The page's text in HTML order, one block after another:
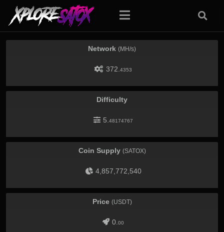
Network (MH/s)
372. 4353
Difficulty
5. 48174767
Coin Supply (SATOX)
4,857,772,540
Price (USDT)
0. 00